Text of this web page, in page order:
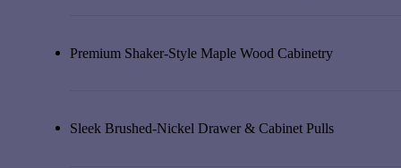
Premium Shaker-Style Maple Wood Cabinetry
Sleek Brushed-Nickel Drawer & Cabinet Pulls